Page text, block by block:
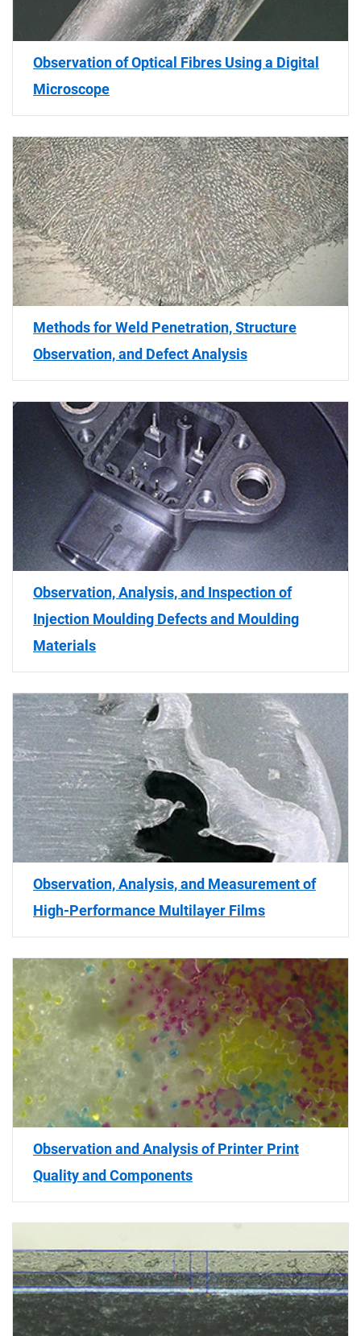
Observation of Optical Fibres Using a Digital
Microscope
Methods for Weld Penetration, Structure
Observation, and Defect Analysis
Observation, Analysis, and Inspection of
Injection Moulding Defects and Moulding
Materials
Observation, Analysis, and Measurement of
High-Performance Multilayer Films
Observation and Analysis of Printer Print
Quality and Components